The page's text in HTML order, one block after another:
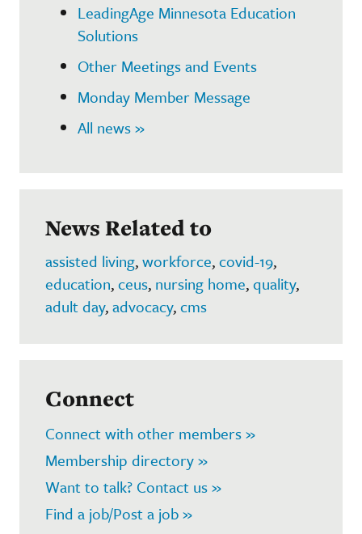
LeadingAge Minnesota Education
Solutions
Other Meetings and Events
Monday Member Message
All news »
News Related to
assisted living,workforce,covid-19,
education,ceus, nursing home,quality,
adult day,advocacy,cms
Connect
Connect with other members »
Membership directory »
Want to talk? Contact us »
Find a job/Post a job »